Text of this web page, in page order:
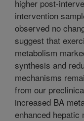
higher post-
intervention
observed no
suggest that
metabolism
synthesis and
mechanisms
from our
increased BA
enhanced hepatic